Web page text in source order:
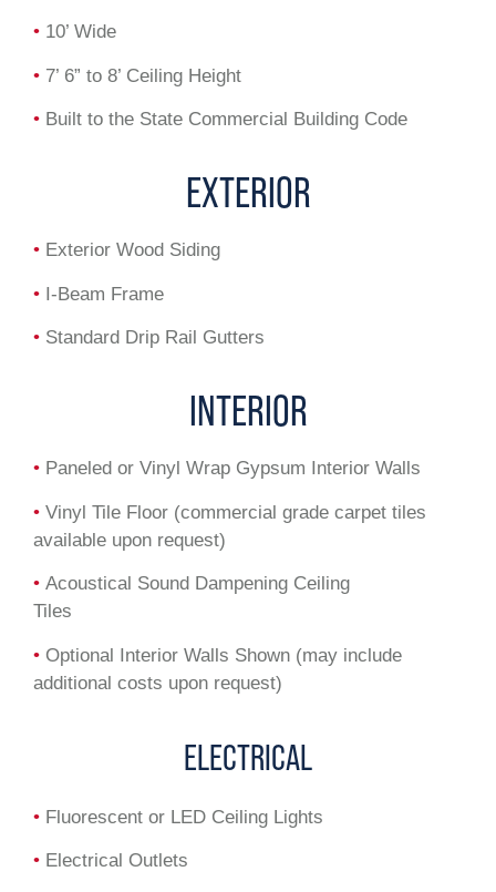
• 10’ Wide
• 7’ 6” to 8’ Ceiling Height
• Built to the State Commercial Building Code
EXTERIOR
• Exterior Wood Siding
• I-Beam Frame
• Standard Drip Rail Gutters
INTERIOR
• Paneled or Vinyl Wrap Gypsum Interior Walls
• Vinyl Tile Floor (commercial grade carpet tiles
available upon request)
• Acoustical Sound Dampening Ceiling
Tiles
• Optional Interior Walls Shown (may include
additional costs upon request)
ELECTRICAL
• Fluorescent or LED Ceiling Lights
• Electrical Outlets